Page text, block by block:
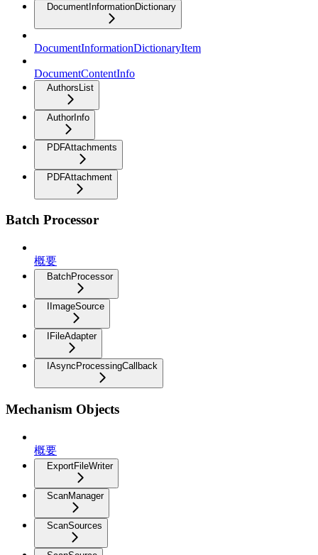
DocumentInformationDictionary
DocumentInformationDictionaryItem
DocumentContentInfo
AuthorsList
AuthorInfo
PDFAttachments
PDFAttachment
Batch Processor
概要
BatchProcessor
IImageSource
IFileAdapter
IAsyncProcessingCallback
Mechanism Objects
概要
ExportFileWriter
ScanManager
ScanSources